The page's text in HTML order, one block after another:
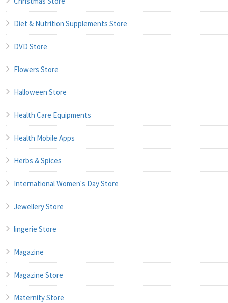
Diet & Nutrition Supplements Store
DVD Store
Flowers Store
Halloween Store
Health Care Equipments
Health Mobile Apps
Herbs & Spices
International Women's Day Store
Jewellery Store
lingerie Store
Magazine
Magazine Store
Maternity Store